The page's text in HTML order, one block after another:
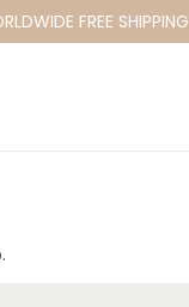
FREE SHIPPING